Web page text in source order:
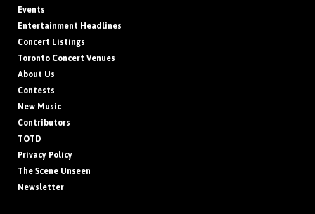
Events
Entertainment Headlines
Concert Listings
Toronto Concert Venues
About Us
Contests
New Music
Contributors
TOTD
Privacy Policy
The Scene Unseen
Newsletter